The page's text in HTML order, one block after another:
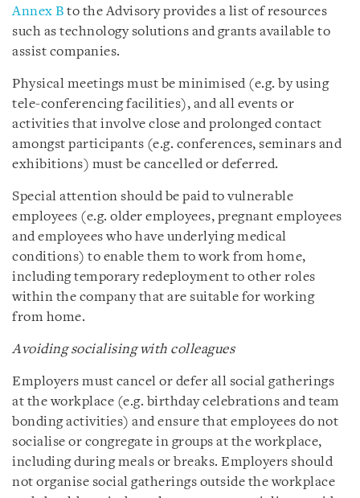
Annex B to the Advisory provides a list of resources
such as technology solutions and grants available to
assist companies.
Physical meetings must be minimised (e.g. by using
tele-conferencing facilities), and all events or
activities that involve close and prolonged contact
amongst participants (e.g. conferences, seminars and
exhibitions) must be cancelled or deferred.
Special attention should be paid to vulnerable
employees (e.g. older employees, pregnant employees
and employees who have underlying medical
conditions) to enable them to work from home,
including temporary redeployment to other roles
within the company that are suitable for working
from home.
Avoiding socialising with colleagues
Employers must cancel or defer all social gatherings
at the workplace (e.g. birthday celebrations and team
bonding activities) and ensure that employees do not
socialise or congregate in groups at the workplace,
including during meals or breaks. Employers should
not organise social gatherings outside the workplace